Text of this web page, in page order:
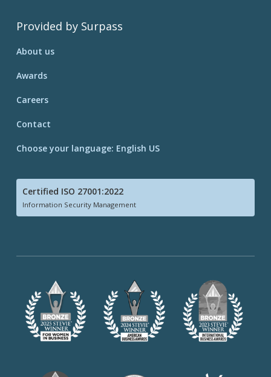
Provided by Surpass
About us
Awards
Careers
Contact
Choose your language: English US
Certified ISO 27001:2022
Information Security Management